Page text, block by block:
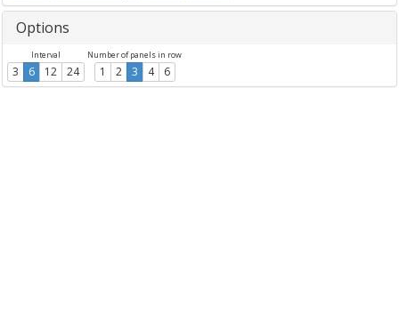
Options
Interval
3 6 12 24
Number of panels in row
1 2 3 4 6